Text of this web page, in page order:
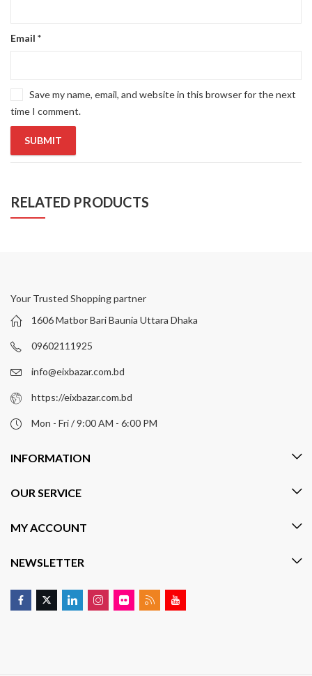
Email *
Save my name, email, and website in this browser for the next
time I comment.
RELATED PRODUCTS
Your Trusted Shopping partner
1606 Matbor Bari Baunia Uttara Dhaka
09602111925
info@eixbazar.com.bd
https://eixbazar.com.bd
Mon - Fri / 9:00 AM - 6:00 PM
INFORMATION
OUR SERVICE
MY ACCOUNT
NEWSLETTER